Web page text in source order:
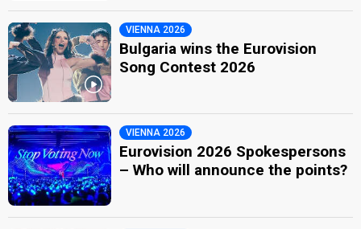
VIENNA 2026
Bulgaria wins the Eurovision
Song Contest 2026
VIENNA 2026
Eurovision 2026 Spokespersons
– Who will announce the points?